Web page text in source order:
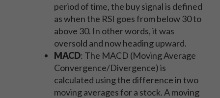
period of time, the buy signal is defined
as when the RSI goes from below 30 to
above 30. In other words, it was
oversold and now heading upward.
MACD: The MACD (Moving Average
Convergence/Divergence) is
calculated using the difference in two
moving averages for a stock. A moving